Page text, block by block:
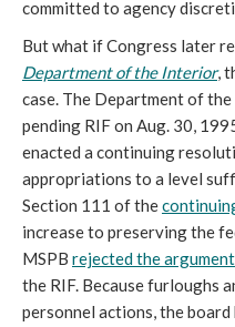
committed to agency
But what if Congress later
Department of the Interior,
case. The Department of
pending RIF on Aug. 30,
enacted a continuing
appropriations to a level
Section 111 of the
increase to preserving the
MSPB rejected the argument
the RIF. Because furloughs
personnel actions, the